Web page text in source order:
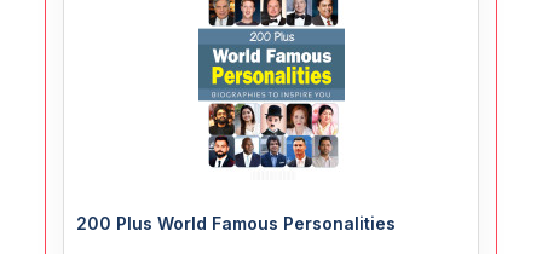
200 Plus World Famous Personalities